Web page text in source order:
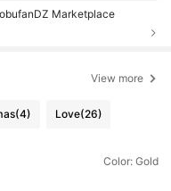
Marketplace
View more
(4) Love(26)
Color: Gold